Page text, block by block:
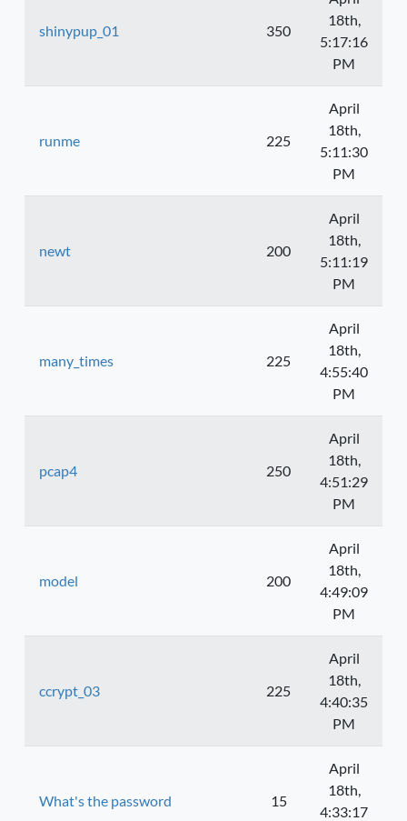
shinypup_01 350
18th,
5:17:16
PM
runme 225
April
18th,
5:11:30
PM
newt 200
April
18th,
5:11:19
PM
many_times 225
April
18th,
4:55:40
PM
pcap4 250
April
18th,
4:51:29
PM
model 200
April
18th,
4:49:09
PM
ccrypt_03 225
April
18th,
4:40:35
PM
What's the password 15
April
18th,
4:33:17